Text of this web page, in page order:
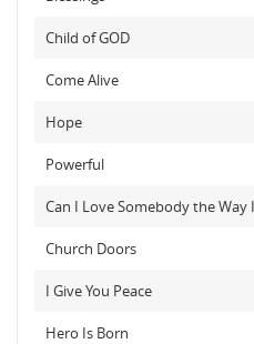
Child of GOD
Come Alive
Hope
Powerful
Can I Love Somebody the Way
Church Doors
I Give You Peace
Hero Is Born